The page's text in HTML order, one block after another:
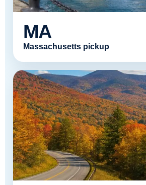
MA
Massachusetts pickup